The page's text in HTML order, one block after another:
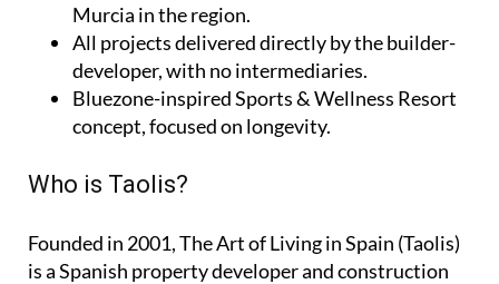
Murcia in the region.
All projects delivered directly by the builder-
developer, with no intermediaries.
Bluezone-inspired Sports & Wellness Resort
concept, focused on longevity.
Who is Taolis?
Founded in 2001,The Art of Living in Spain (Taolis)
is a Spanish property developer and construction